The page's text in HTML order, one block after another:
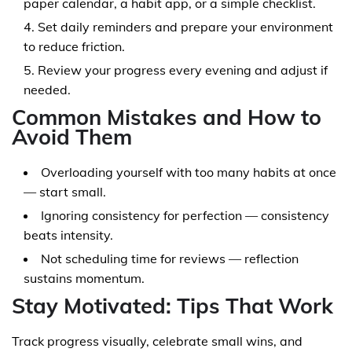
paper calendar, a habit app, or a simple checklist.
Set daily reminders and prepare your environment
to reduce friction.
Review your progress every evening and adjust if
needed.
Common Mistakes and How to
Avoid Them
Overloading yourself with too many habits at once
— start small.
Ignoring consistency for perfection — consistency
beats intensity.
Not scheduling time for reviews — reflection
sustains momentum.
Stay Motivated: Tips That Work
Track progress visually, celebrate small wins, and